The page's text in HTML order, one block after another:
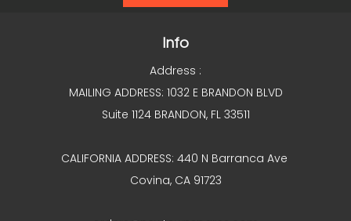
Info
Address :
MAILING ADDRESS: 1032 E BRANDON BLVD
Suite 1124 BRANDON, FL 33511
CALIFORNIA ADDRESS: 440 N Barranca Ave
Covina, CA 91723